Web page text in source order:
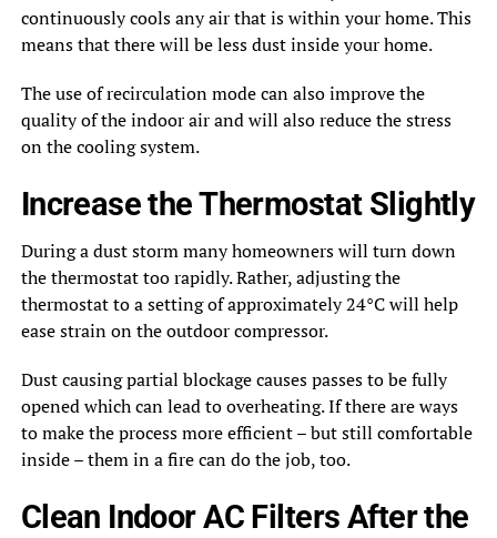
continuously cools any air that is within your home. This
means that there will be less dust inside your home.
The use of recirculation mode can also improve the
quality of the indoor air and will also reduce the stress
on the cooling system.
Increase the Thermostat Slightly
During a dust storm many homeowners will turn down
the thermostat too rapidly. Rather, adjusting the
thermostat to a setting of approximately 24°C will help
ease strain on the outdoor compressor.
Dust causing partial blockage causes passes to be fully
opened which can lead to overheating. If there are ways
to make the process more efficient – but still comfortable
inside – them in a fire can do the job, too.
Clean Indoor AC Filters After the